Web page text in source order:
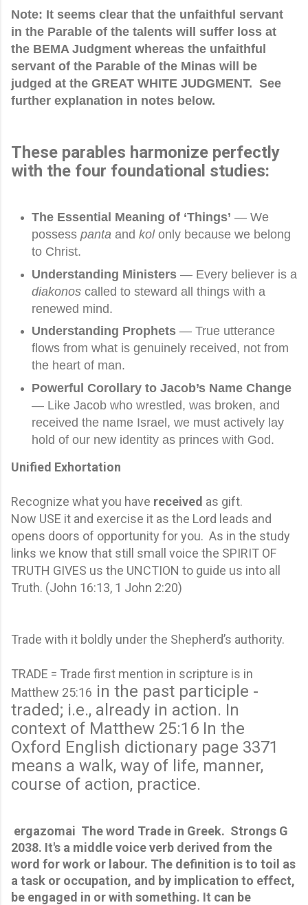
Note: It seems clear that the unfaithful servant
in the Parable of the talents will suffer loss at
the BEMA Judgment whereas the unfaithful
servant of the Parable of the Minas will be
judged at the GREAT WHITE JUDGMENT. See
further explanation in notes below.
These parables harmonize perfectly
with the four foundational studies:
The Essential Meaning of ‘Things’ — We
possess panta and kolonly because we belong
to Christ.
Understanding Ministers — Every believer is a
diakonos called to steward all things with a
renewed mind.
Understanding Prophets — True utterance
flows from what is genuinely received, not from
the heart of man.
Powerful Corollary to Jacob’s Name Change
— Like Jacob who wrestled, was broken, and
received the name Israel, we must actively lay
hold of our new identity as princes with God.
Unified Exhortation
Recognize what you have received as gift.
Now USE it and exercise it as the Lord leads and
opens doors of opportunity for you. As in the study
links we know that still small voice the SPIRIT OF
TRUTH GIVES us the UNCTION to guide us into all
Truth. (John 16:13, 1 John 2:20)
Trade with it boldly under the Shepherd’s authority.
TRADE = Trade first mention in scripture is in
Matthew 25:16 in the past participle -
traded; i.e., already in action. In
context of Matthew 25:16 In the
Oxford English dictionary page 3371
means a walk, way of life, manner,
course of action, practice.
2038. It's a middle voice verb derived from the
word for work or labour. The definition is to toil as
a task or occupation, and by implication to effect,
be engaged in or with something. It can be